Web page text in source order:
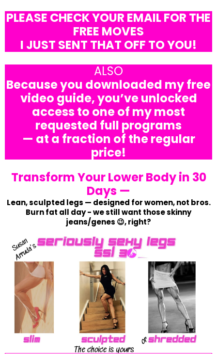
PLEASE CHECK YOUR EMAIL FOR THE
FREE MOVES
I JUST SENT THAT OFF TO YOU!
ALSO
Because you downloaded my free
video guide, you’ve unlocked
access to one of my most
requested full programs
— at a fraction of the regular
price!
Transform Your Lower Body in 30
Days —
Lean, sculpted legs — designed for women, not bros.
Burn fat all day - we still want those skinny
jeans/genes 😉, right?